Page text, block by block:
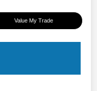
Value My Trade